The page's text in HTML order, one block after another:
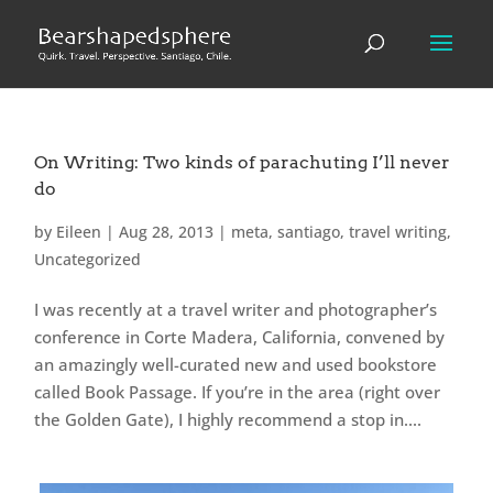
On Writing: Two kinds of parachuting I’ll never
do
by Eileen |Aug 28, 2013 | meta,santiago,travel writing,
Uncategorized
I was recently at a travel writer and photographer’s
conference in Corte Madera, California, convened by
an amazingly well-curated new and used bookstore
called Book Passage. If you’re in the area (right over
the Golden Gate), I highly recommend a stop in....